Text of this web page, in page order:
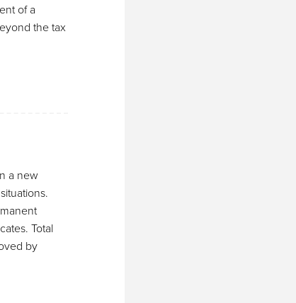
of a
the tax
a new
Total
by